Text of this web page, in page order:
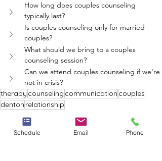
How long does couples counseling
typically last?
Is couples counseling only for married
couples?
What should we bring to a couples
counseling session?
Can we attend couples counseling if we're
not in crisis?
therapy counseling communication couples
denton relationship
Whole Person Psych Care
Schedule Email Phone